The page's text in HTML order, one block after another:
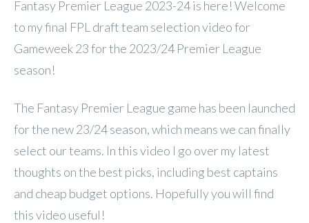
Fantasy Premier League 2023-24 is here! Welcome
to my final FPL draft team selection video for
Gameweek 23 for the 2023/24 Premier League
season!
The Fantasy Premier League game has been launched
for the new 23/24 season, which means we can finally
select our teams. In this video I go over my latest
thoughts on the best picks, including best captains
and cheap budget options. Hopefully you will find
this video useful!